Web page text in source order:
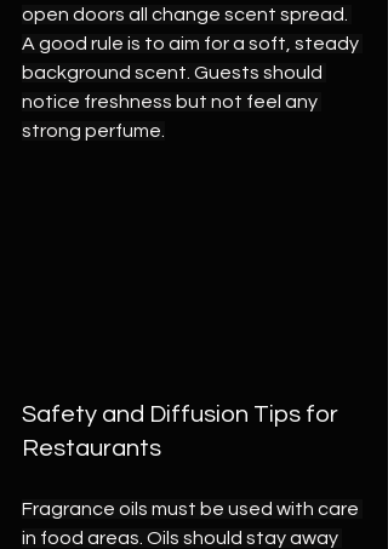
open doors all change scent spread.
A good rule is to aim for a soft, steady
background scent. Guests should
notice freshness but not feel any
strong perfume.
Safety and Diffusion Tips for
Restaurants
Fragrance oils must be used with care
in food areas. Oils should stay away